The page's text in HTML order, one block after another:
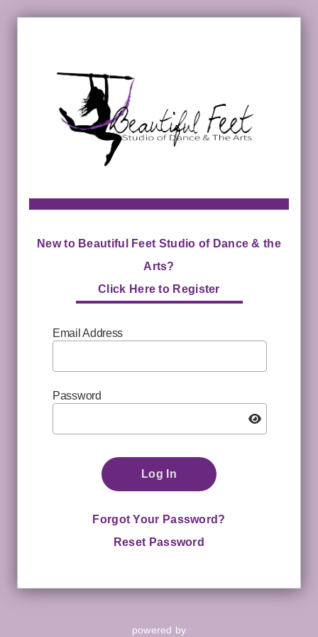
New to Beautiful Feet Studio of Dance & the
Arts?
Click Here to Register
Email Address
Password
Log In
Forgot Your Password?
Reset Password
powered by